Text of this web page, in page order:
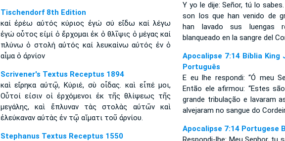
Tischendorf 8th Edition
καί ἐρέω αὐτός κύριος ἐγώ σύ εἴδω καί λέγω
ἐγώ οὗτος εἰμί ὁ ἔρχομαι ἐκ ὁ θλῖψις ὁ μέγας καί
πλύνω ὁ στολή αὐτός καί λευκαίνω αὐτός ἐν ὁ
αἷμα ὁ ἀρνίον
Scrivener's Textus Receptus 1894
καὶ εἴρηκα αὐτῷ, Κύριέ, σὺ οἶδας. καὶ εἶπέ μοι,
Οὗτοί εἰσιν οἱ ἐρχόμενοι ἐκ τῆς θλίψεως τῆς
μεγάλης, καὶ ἔπλυναν τὰς στολὰς αὐτῶν καὶ
ἐλεύκαναν αὐτὰς ἐν τῷ αἵματι τοῦ ἀρνίου.
Stephanus Textus Receptus 1550
Y yo le dije: Señor, tú lo
son los que han venido de
han lavado sus luengas
blanqueado en la sangre del
Apocalipse 7:14 Bíblia King
Português
E eu lhe respondi: “Ó meu
Então ele afirmou: “Estes
grande tribulação e lavaram
alvejaram no sangue do
Apocalipse 7:14 Portugese